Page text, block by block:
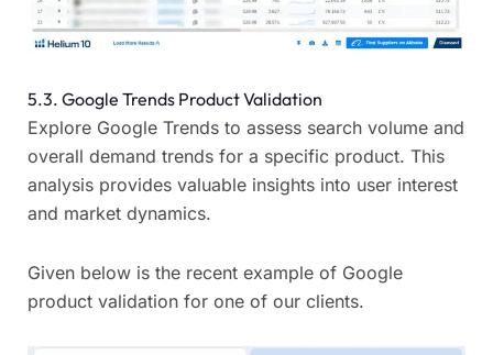
5.3. Google Trends Product Validation
Explore Google Trends to assess search volume and
overall demand trends for a specific product. This
analysis provides valuable insights into user interest
and market dynamics.
Given below is the recent example of Google
product validation for one of our clients.